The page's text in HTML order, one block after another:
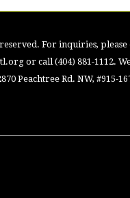
For inquiries, please
or call (404) 881-1112.
Peachtree Rd. NW, #915-